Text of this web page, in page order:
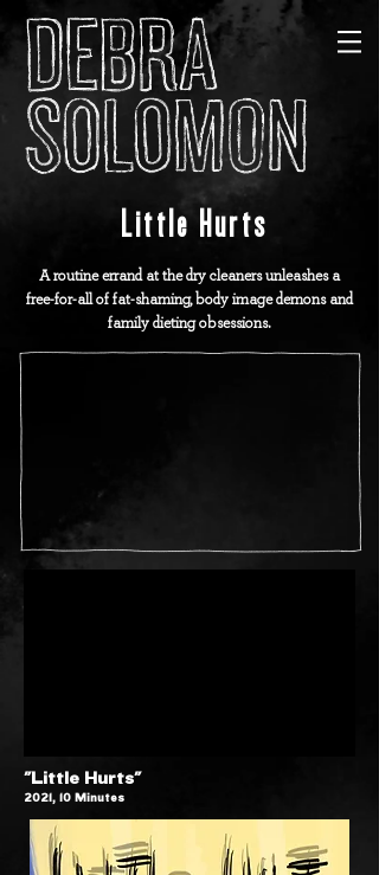
Little Hurts
A routine errand at the dry cleaners unleashes a
free-for-all of fat-shaming, body image demons and
family dieting obsessions.
"Little Hurts"
2021, 10 Minutes